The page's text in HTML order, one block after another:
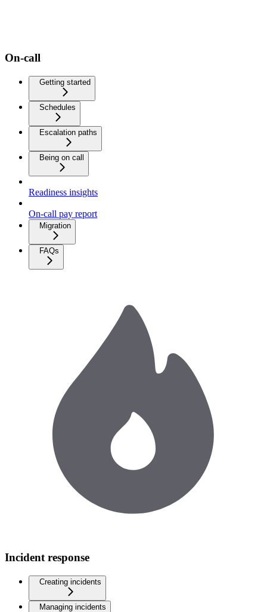
On-call
Getting started
Schedules
Escalation paths
Being on call
Readiness insights
On-call pay report
Migration
FAQs
Incident response
Creating incidents
Managing incidents